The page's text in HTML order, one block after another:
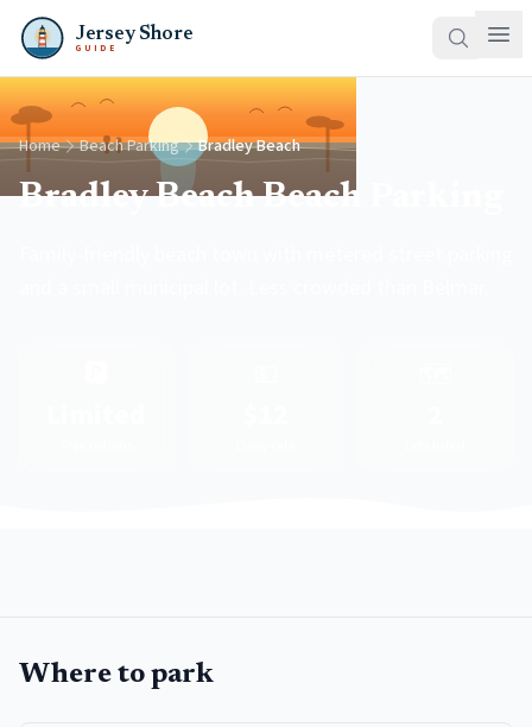
Jersey Shore
GUIDE
Home Beach Parking Bradley Beach
Bradley Beach Beach Parking
Where to park